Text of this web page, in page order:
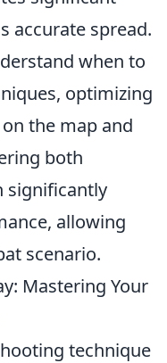
accurate spread.
when to
optimizing
the map and
both
significantly
allowing
scenario.
Mastering Your
technique